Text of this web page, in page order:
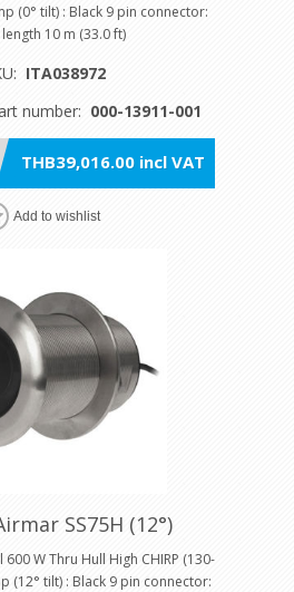
(0° tilt) : Black 9 pin connector:
10 m (33.0 ft)
ITA038972
number: 000-13911-001
THB39,016.00 incl VAT
Add to wishlist
SS75H (12°)
600 W Thru Hull High CHIRP (130-
(12° tilt) : Black 9 pin connector: